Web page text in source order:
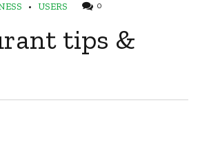
USERS 0
tips &